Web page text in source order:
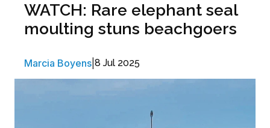
WATCH: Rare elephant seal
moulting stuns beachgoers
Marcia Boyens 8 Jul 2025